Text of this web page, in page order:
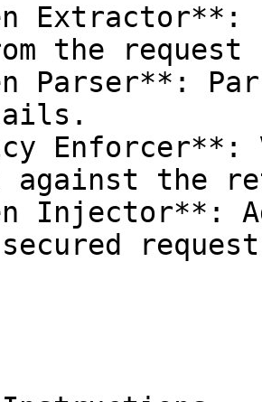
Extractor**:
the request
Parser**:
Enforcer**:
against the
Injector**: